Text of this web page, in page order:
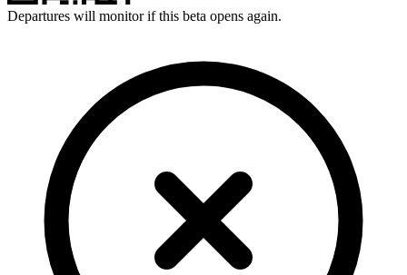
Departures will monitor if this beta opens again.